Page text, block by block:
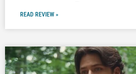
READ REVIEW »